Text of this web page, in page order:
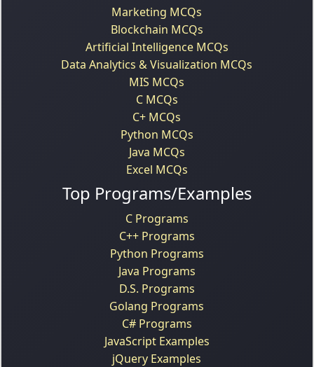
Marketing MCQs
Blockchain MCQs
Artificial Intelligence MCQs
Data Analytics & Visualization MCQs
MIS MCQs
C MCQs
C+ MCQs
Python MCQs
Java MCQs
Excel MCQs
Top Programs/Examples
C Programs
C++ Programs
Python Programs
Java Programs
D.S. Programs
Golang Programs
C# Programs
JavaScript Examples
jQuery Examples